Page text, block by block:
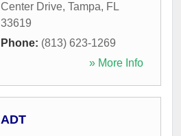
Center Drive, Tampa, FL
33619
Phone: (813) 623-1269
» More Info
ADT